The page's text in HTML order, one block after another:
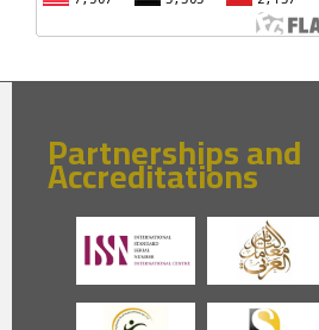
Partnerships and
Accreditations